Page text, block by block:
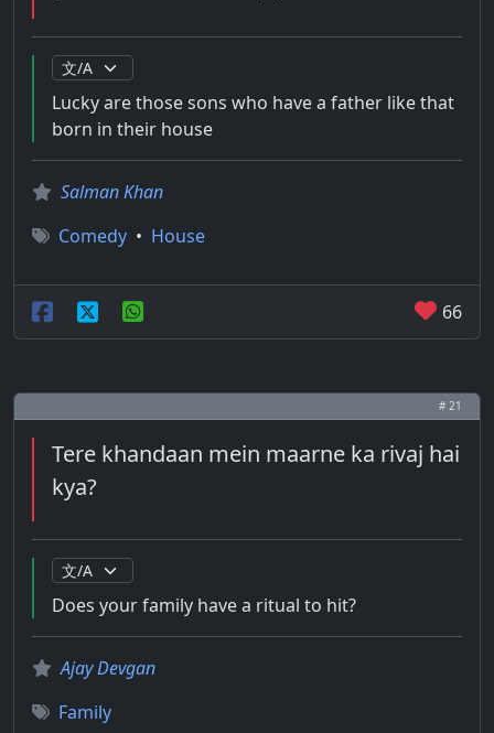
Lucky are those sons who have a father like that
born in their house
Salman Khan
Comedy • House
66
# 21
Tere khandaan mein maarne ka rivaj hai
kya?
Does your family have a ritual to hit?
Ajay Devgan
Family